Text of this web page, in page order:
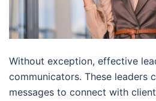
Without exception, effective
communicators. These leaders
messages to connect with